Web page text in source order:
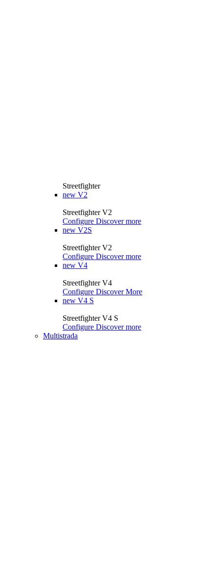
Streetfighter
new V2
Streetfighter V2
Configure Discover more
new V2S
Streetfighter V2
Configure Discover more
new V4
Streetfighter V4
Configure Discover More
new V4 S
Streetfighter V4 S
Configure Discover more
Multistrada